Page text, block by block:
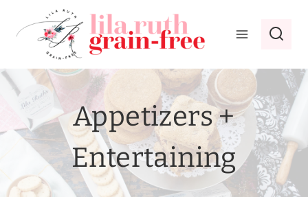
content
Appetizers +
Entertaining